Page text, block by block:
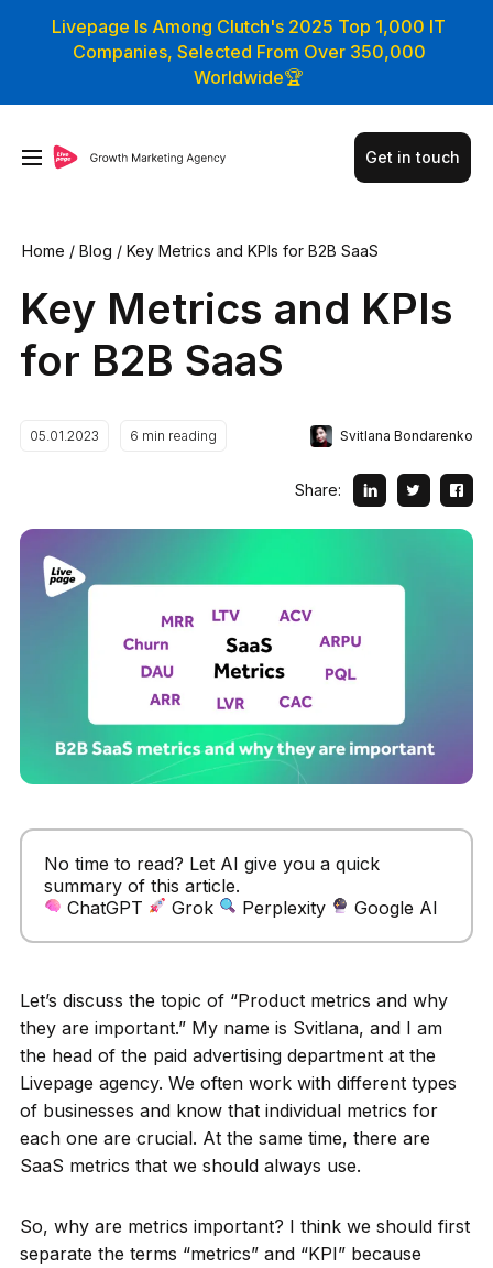
Livepage Is Among Clutch's 2025 Top 1,000 IT
Companies, Selected From Over 350,000
Worldwide🏆
Get in touch
Home / Blog / Key Metrics and KPIs for B2B SaaS
Key Metrics and KPIs
for B2B SaaS
05.01.2023 6 min reading Svitlana Bondarenko
Share:
No time to read? Let AI give you a quick
summary of this article.
ChatGPT
Grok Perplexity Google AI
Let’s discuss the topic of “Product metrics and why
they are important.” My name is Svitlana, and I am
the head of the paid advertising department at the
Livepage agency. We often work with different types
of businesses and know that individual metrics for
each one are crucial. At the same time, there are
SaaS metrics that we should always use.
So, why are metrics important? I think we should first
separate the terms “metrics” and “KPI” because